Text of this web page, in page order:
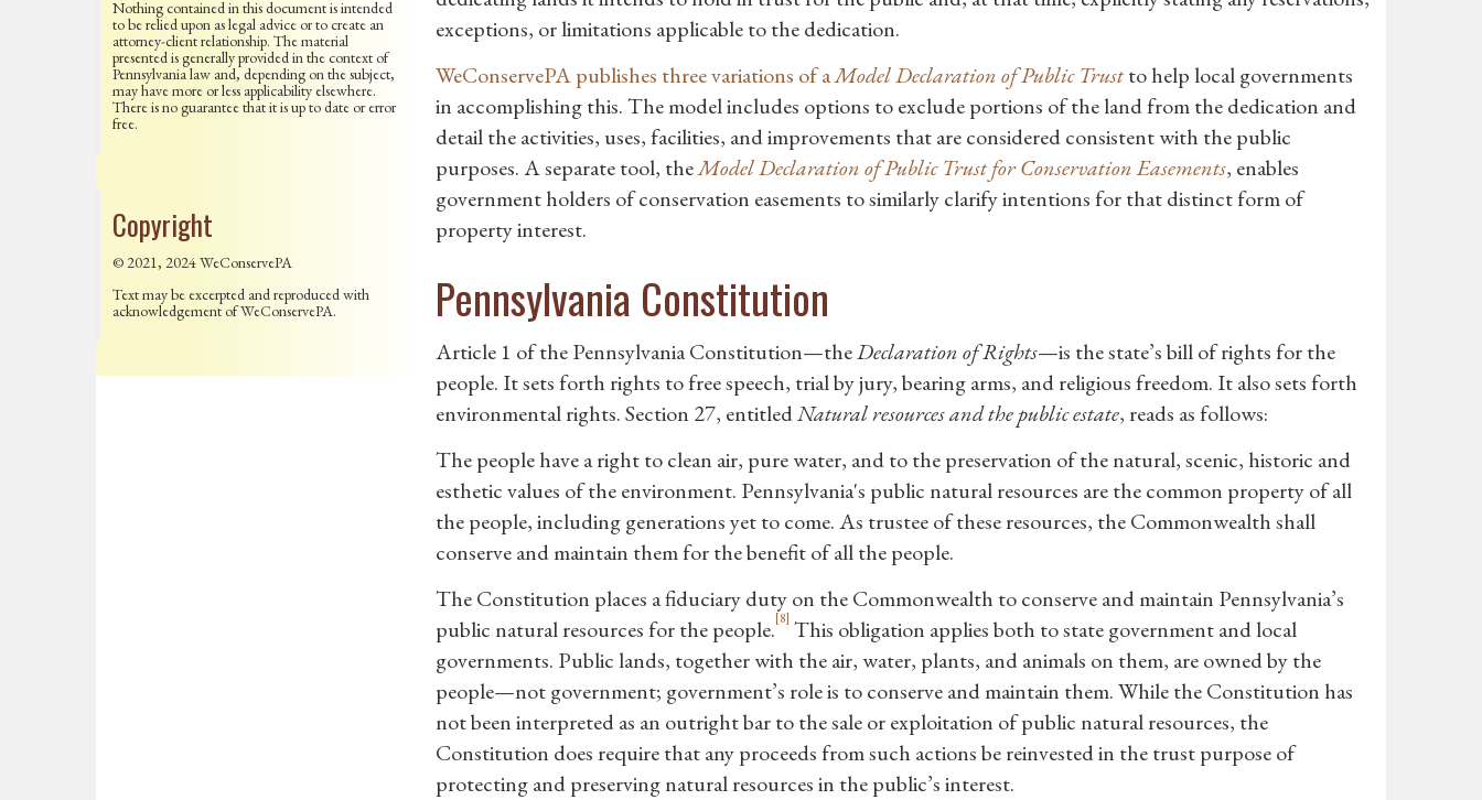
Nothing contained in this document is intended
to be relied upon as legal advice or to create an
attorney-client relationship. The material
presented is generally provided in the context of
Pennsylvania law and, depending on the subject,
may have more or less applicability elsewhere.
There is no guarantee that it is up to date or error
free.
Copyright
© 2021, 2024 WeConservePA
Text may be excerpted and reproduced with
acknowledgement of WeConservePA.
exceptions, or limitations applicable to the dedication.
WeConservePA publishes three variations of aModel Declaration of Public Trustto help local governments
in accomplishing this. The model includes options to exclude portions of the land from the dedication and
detail the activities, uses, facilities, and improvements that are considered consistent with the public
purposes. A separate tool, theModel Declaration of Public Trust for Conservation Easements, enables
government holders of conservation easements to similarly clarify intentions for that distinct form of
property interest.
Pennsylvania Constitution
Article 1 of the Pennsylvania Constitution—theDeclaration of Rights—is the state’s bill of rights for the
people. It sets forth rights to free speech, trial by jury, bearing arms, and religious freedom. It also sets forth
environmental rights. Section 27, entitledNatural resources and the public estate, reads as follows:
The people have a right to clean air, pure water, and to the preservation of the natural, scenic, historic and
esthetic values of the environment. Pennsylvania's public natural resources are the common property of all
the people, including generations yet to come. As trustee of these resources, the Commonwealth shall
conserve and maintain them for the benefit of all the people.
The Constitution places a fiduciary duty on the Commonwealth to conserve and maintain Pennsylvania’s
public natural resources for the people. [8] This obligation applies both to state government and local
governments. Public lands, together with the air, water, plants, and animals on them, are owned by the
people—not government; government’s role is to conserve and maintain them. While the Constitution has
not been interpreted as an outright bar to the sale or exploitation of public natural resources, the
Constitution does require that any proceeds from such actions be reinvested in the trust purpose of
protecting and preserving natural resources in the public’s interest.